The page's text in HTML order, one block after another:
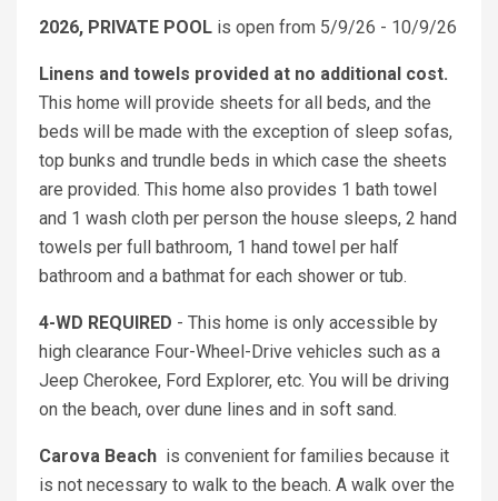
2026, PRIVATE POOL is open from 5/9/26 - 10/9/26
Linens and towels provided at no additional cost.
This home will provide sheets for all beds, and the
beds will be made with the exception of sleep sofas,
top bunks and trundle beds in which case the sheets
are provided. This home also provides 1 bath towel
and 1 wash cloth per person the house sleeps, 2 hand
towels per full bathroom, 1 hand towel per half
bathroom and a bathmat for each shower or tub.
4-WD REQUIRED - This home is only accessible by
high clearance Four-Wheel-Drive vehicles such as a
Jeep Cherokee, Ford Explorer, etc. You will be driving
on the beach, over dune lines and in soft sand.
Carova Beach is convenient for families because it
is not necessary to walk to the beach. A walk over the